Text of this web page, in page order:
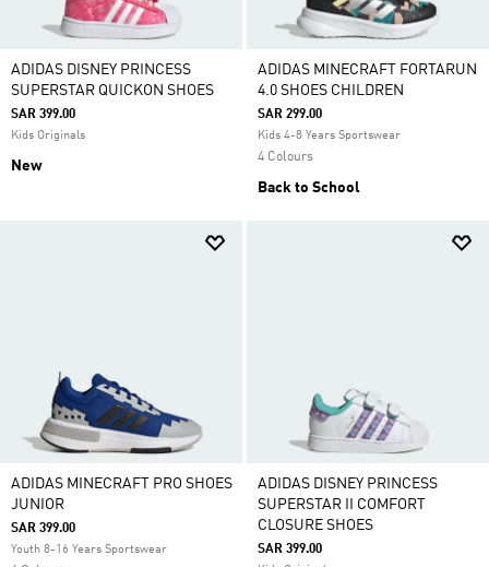
ADIDAS DISNEY PRINCESS
SUPERSTAR QUICKON SHOES
SAR 399.00
Kids Originals
New
ADIDAS MINECRAFT FORTARUN
4.0 SHOES CHILDREN
SAR 299.00
Kids 4-8 Years Sportswear
4 Colours
Back to School
ADIDAS MINECRAFT PRO SHOES
JUNIOR
SAR 399.00
Youth 8-16 Years Sportswear
ADIDAS DISNEY PRINCESS
SUPERSTAR II COMFORT
CLOSURE SHOES
SAR 399.00